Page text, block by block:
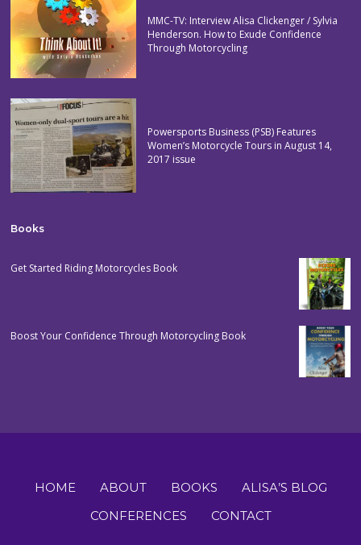
MMC-TV: Interview Alisa Clickenger / Sylvia
Henderson. How to Exude Confidence
Through Motorcycling
Powersports Business (PSB) Features
Women’s Motorcycle Tours in August 14,
2017 issue
Books
Get Started Riding Motorcycles Book
Boost Your Confidence Through Motorcycling Book
HOME ABOUT BOOKS
ALISA’S BLOG
CONFERENCES
CONTACT